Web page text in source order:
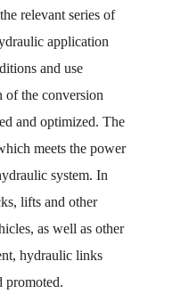
relevant series of
application
and use
of the conversion
and optimized. The
meets the power
system. In
lifts and other
as well as other
hydraulic links
promoted.